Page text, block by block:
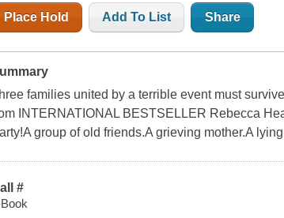
Place Hold Add To List Share
families united by a terrible event must
INTERNATIONAL BESTSELLER Rebecca
group of old friends.A grieving mother.A
#